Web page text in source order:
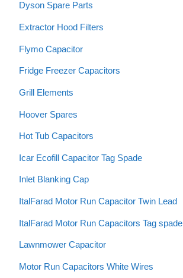
Dyson Spare Parts
Extractor Hood Filters
Flymo Capacitor
Fridge Freezer Capacitors
Grill Elements
Hoover Spares
Hot Tub Capacitors
Icar Ecofill Capacitor Tag Spade
Inlet Blanking Cap
ItalFarad Motor Run Capacitor Twin Lead
ItalFarad Motor Run Capacitors Tag spade
Lawnmower Capacitor
Motor Run Capacitors White Wires